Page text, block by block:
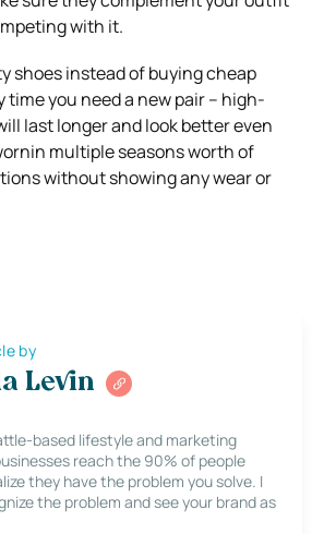
with it.
shoes instead of buying cheap
time you need a new pair – high-
last longer and look better even
multiple seasons worth of
without showing any wear or
by
Levin
based lifestyle and marketing
reach the 90% of people
they have the problem you solve. I
the problem and see your brand as